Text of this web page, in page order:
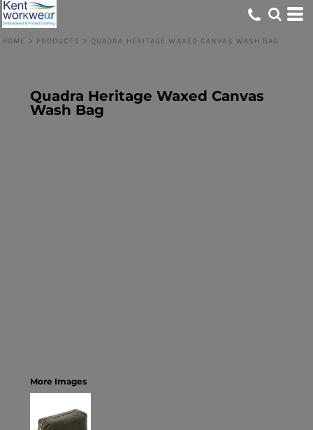
HOME > PRODUCTS > QUADRA HERITAGE WAXED CANVAS WASH BAG
Quadra Heritage Waxed Canvas
Wash Bag
More Images